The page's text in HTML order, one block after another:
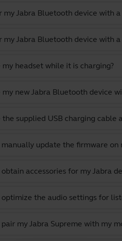
my Jabra Bluetooth device with
my Jabra Bluetooth device with
my headset while it is charging?
my new Jabra Bluetooth device
the supplied USB charging cable
manually update the firmware on
accessories for my Jabra
optimize the audio settings for
pair my Jabra Supreme with my